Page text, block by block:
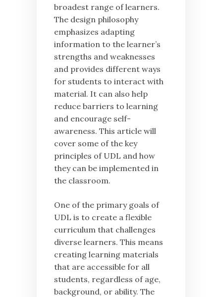
broadest range of learners.
The design philosophy
emphasizes adapting
information to the learner’s
strengths and weaknesses
and provides different ways
for students to interact with
material. It can also help
reduce barriers to learning
and encourage self-
awareness. This article will
cover some of the key
principles of UDL and how
they can be implemented in
the classroom.
One of the primary goals of
UDL is to create a flexible
curriculum that challenges
diverse learners. This means
creating learning materials
that are accessible for all
students, regardless of age,
background, or ability. The